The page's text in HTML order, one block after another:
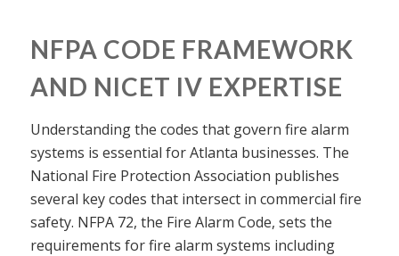
NFPA CODE FRAMEWORK
AND NICET IV EXPERTISE
Understanding the codes that govern fire alarm
systems is essential for Atlanta businesses. The
National Fire Protection Association publishes
several key codes that intersect in commercial fire
safety. NFPA 72, the Fire Alarm Code, sets the
requirements for fire alarm systems including